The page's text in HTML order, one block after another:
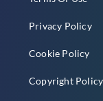
Privacy Policy
Cookie Policy
Copyright Policy